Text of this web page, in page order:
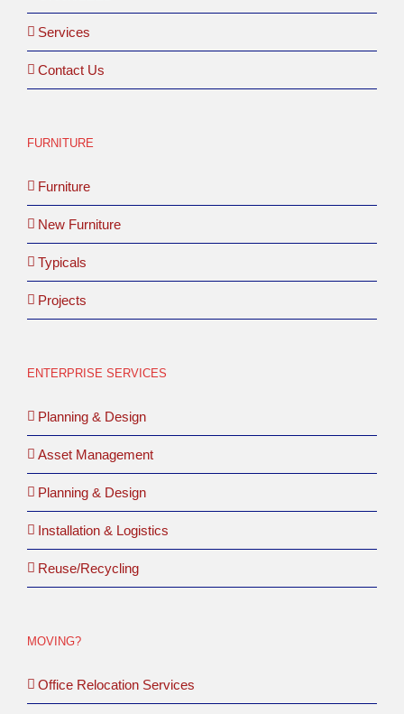
Services
Contact Us
FURNITURE
Furniture
New Furniture
Typicals
Projects
ENTERPRISE SERVICES
Planning & Design
Asset Management
Planning & Design
Installation & Logistics
Reuse/Recycling
MOVING?
Office Relocation Services